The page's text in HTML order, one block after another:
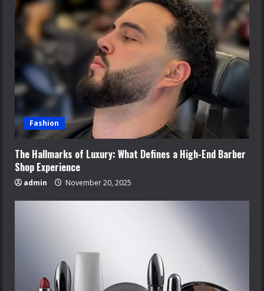
Fashion
The Hallmarks of Luxury: What Defines a High-End Barber
Shop Experience
admin November 20, 2025